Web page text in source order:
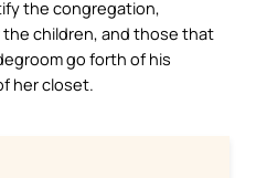
the congregation,
children, and those that
go forth of his
her closet.